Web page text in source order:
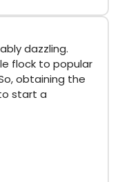
dazzling.
flock to popular
obtaining the
start a